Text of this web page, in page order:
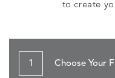
to create
1 Choose Your